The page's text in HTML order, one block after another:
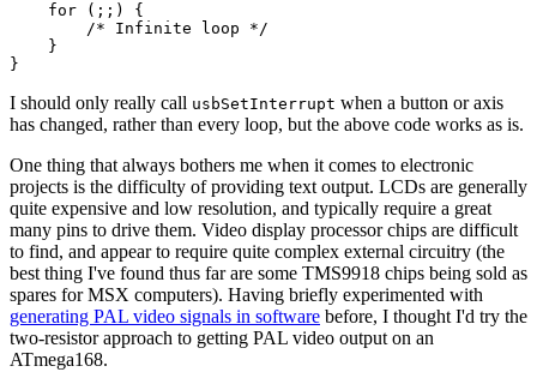
for (;;) {
/* Infinite loop */
    }
I should only really call usbSetInterrupt when a button or axis
has changed, rather than every loop, but the above code works as is.
One thing that always bothers me when it comes to electronic
projects is the difficulty of providing text output. LCDs are generally
quite expensive and low resolution, and typically require a great
many pins to drive them. Video display processor chips are difficult
to find, and appear to require quite complex external circuitry (the
best thing I've found thus far are some TMS9918 chips being sold as
spares for MSX computers). Having briefly experimented with
generating PAL video signals in software before, I thought I'd try the
two-resistor approach to getting PAL video output on an
ATmega168.